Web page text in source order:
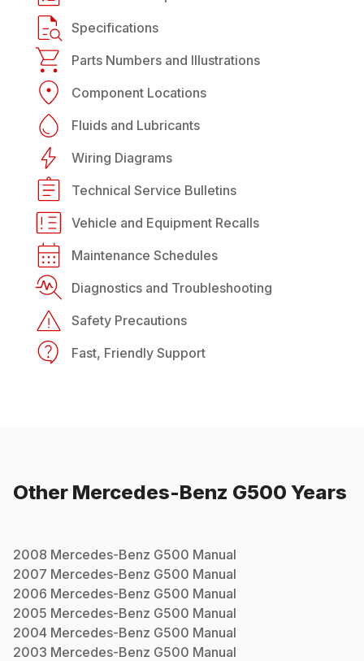
Specifications
Parts Numbers and Illustrations
Component Locations
Fluids and Lubricants
Wiring Diagrams
Technical Service Bulletins
Vehicle and Equipment Recalls
Maintenance Schedules
Diagnostics and Troubleshooting
Safety Precautions
Fast, Friendly Support
Other Mercedes-Benz G500 Years
2008 Mercedes-Benz G500 Manual
2007 Mercedes-Benz G500 Manual
2006 Mercedes-Benz G500 Manual
2005 Mercedes-Benz G500 Manual
2004 Mercedes-Benz G500 Manual
2003 Mercedes-Benz G500 Manual